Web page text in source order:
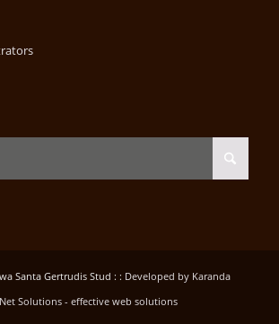
Santa Gertrudis Stud : : Developed by Karanda
Solutions - effective web solutions